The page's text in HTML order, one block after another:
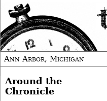
Ann Arbor, Michigan
Around the
Chronicle